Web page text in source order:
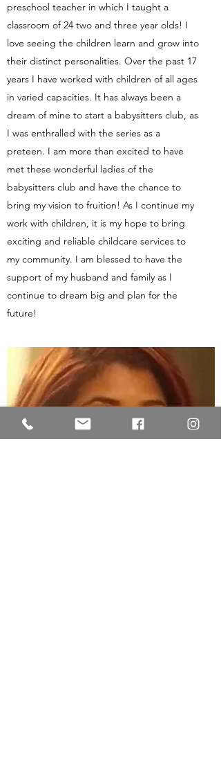
preschool teacher in which I taught a
classroom of 24 two and three year olds! I
love seeing the children learn and grow into
their distinct personalities. Over the past 17
years I have worked with children of all ages
in varied capacities. It has always been a
dream of mine to start a babysitters club, as
I was enthralled with the series as a
preteen. I am more than excited to have
met these wonderful ladies of the
babysitters club and have the chance to
bring my vision to fruition! As I continue my
work with children, it is my hope to bring
exciting and reliable childcare services to
my community. I am blessed to have the
support of my husband and family as I
continue to dream big and plan for the
future!